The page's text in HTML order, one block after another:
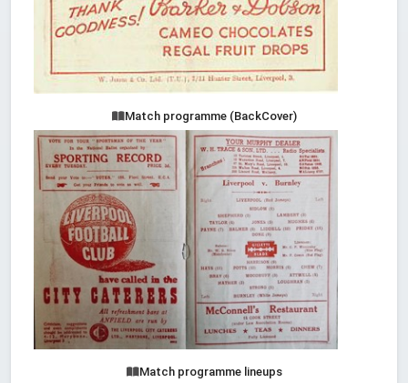
Match programme (BackCover)
Match programme lineups